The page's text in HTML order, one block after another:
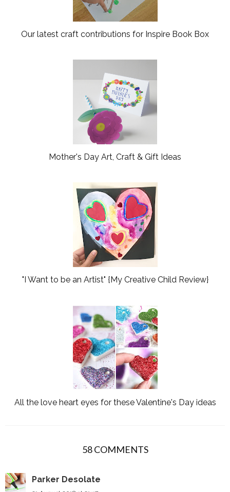
Our latest craft contributions for Inspire Book Box
Mother's Day Art, Craft & Gift Ideas
"I Want to be an Artist" {My Creative Child Review}
All the love heart eyes for these Valentine's Day ideas
58 COMMENTS
Parker Desolate